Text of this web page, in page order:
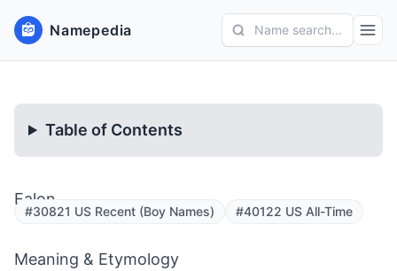
Namepedia Name search...
Table of Contents
Ealon
#30821 US Recent (Boy Names) #40122 US All-Time
Meaning & Etymology